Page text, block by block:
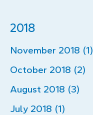
2018
November 2018 (1)
October 2018 (2)
August 2018 (3)
July 2018 (1)